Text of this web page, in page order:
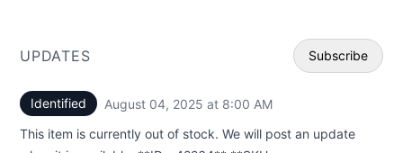
UPDATES Subscribe
Identified August 04, 2025 at 8:00 AM
This item is currently out of stock. We will post an update